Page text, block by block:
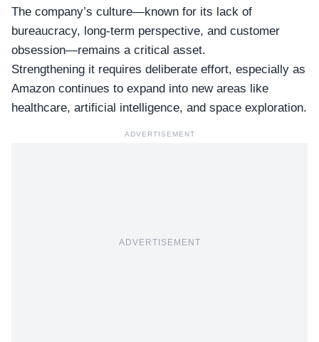
The company’s culture—known for its lack of
bureaucracy, long-term perspective, and customer
obsession—remains a critical asset.
Strengthening it requires deliberate effort, especially as
Amazon continues to expand into new areas like
healthcare, artificial intelligence, and space exploration.
ADVERTISEMENT
ADVERTISEMENT